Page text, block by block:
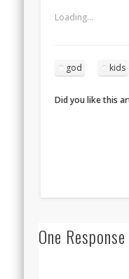
Loading...
god kids
Did you like this
One